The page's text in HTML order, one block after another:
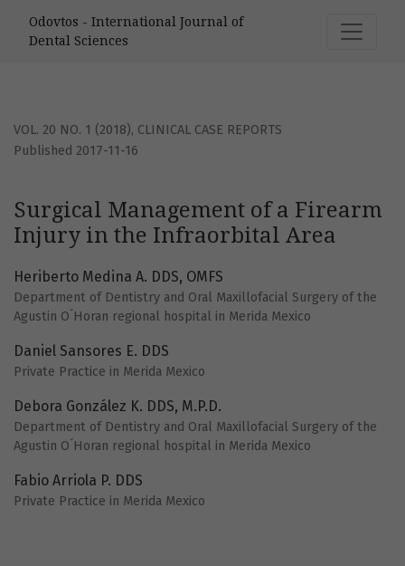
Odovtos - International Journal of
Dental Sciences
VOL. 20 NO. 1 (2018), CLINICAL CASE REPORTS
Surgical Management of a Firearm
Injury in the Infraorbital Area
Published 2017-11-16
Heriberto Medina A. DDS, OMFS
Department of Dentistry and Oral Maxillofacial Surgery of the
Agustin O´Horan regional hospital in Merida Mexico
Daniel Sansores E. DDS
Private Practice in Merida Mexico
Debora González K. DDS, M.P.D.
Department of Dentistry and Oral Maxillofacial Surgery of the
Agustin O´Horan regional hospital in Merida Mexico
Fabio Arriola P. DDS
Private Practice in Merida Mexico